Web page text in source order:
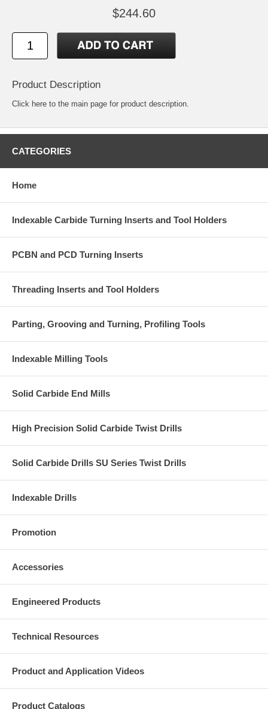
$244.60
Product Description
Click here to the main page for product description.
CATEGORIES
Home
Indexable Carbide Turning Inserts and Tool Holders
PCBN and PCD Turning Inserts
Threading Inserts and Tool Holders
Parting, Grooving and Turning, Profiling Tools
Indexable Milling Tools
Solid Carbide End Mills
High Precision Solid Carbide Twist Drills
Solid Carbide Drills SU Series Twist Drills
Indexable Drills
Promotion
Accessories
Engineered Products
Technical Resources
Product and Application Videos
Product Catalogs